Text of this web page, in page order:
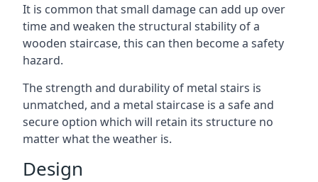
It is common that small damage can add up over
time and weaken the structural stability of a
wooden staircase, this can then become a safety
hazard.
The strength and durability of metal stairs is
unmatched, and a metal staircase is a safe and
secure option which will retain its structure no
matter what the weather is.
Design